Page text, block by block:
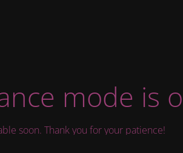
mode is
soon. Thank you for your patience!